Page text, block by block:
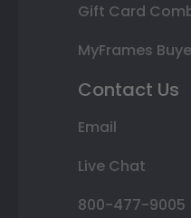
Gift Card
MyFrames
Contact Us
Email
Live Chat
800-477-9005